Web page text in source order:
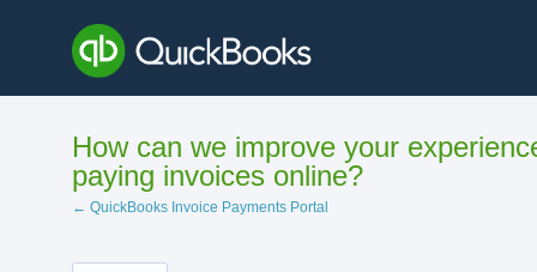
content
How can we improve your
paying invoices online?
← QuickBooks Invoice Payments Portal